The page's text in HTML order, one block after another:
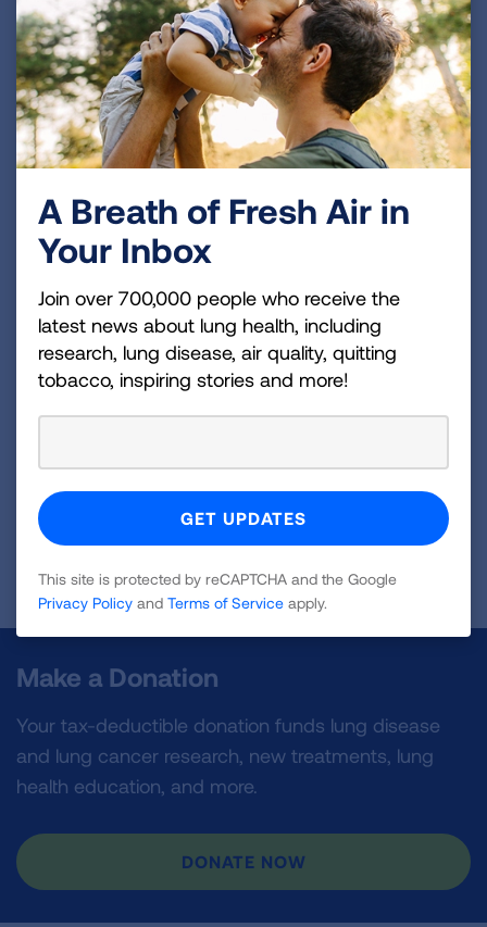
Robert Wise, MD
Scientific Advisory Committee, ACRC Principal
Investigator
Read Bio
Read Bio
Make a Donation
Your tax-deductible donation funds lung disease
and lung cancer research, new treatments, lung
health education, and more.
DONATE NOW
A Breath of Fresh Air in
Your Inbox
Join over 700,000 people who receive the
latest news about lung health, including
research, lung disease, air quality, quitting
tobacco, inspiring stories and more!
This site is protected by reCAPTCHA and the Google
Privacy Policy and Terms of Service apply.